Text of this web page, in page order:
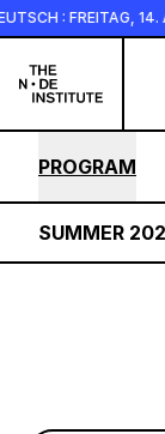
Skip to main
: FREITAG, 14.
PROGRAM
SUMMER